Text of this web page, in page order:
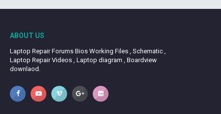
ABOUT US
Laptop Repair Forums Bios Working Files , Schematic ,
Laptop Repair Videos , Laptop diagram , Boardview
downlaod.